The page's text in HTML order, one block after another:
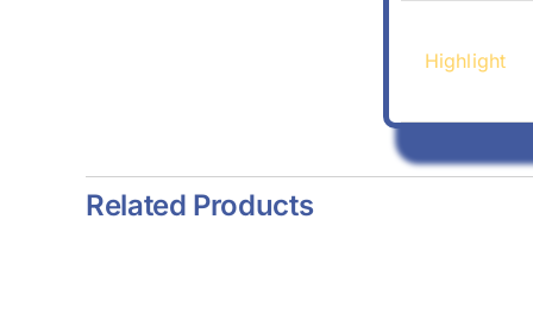
Highlight
Related Products